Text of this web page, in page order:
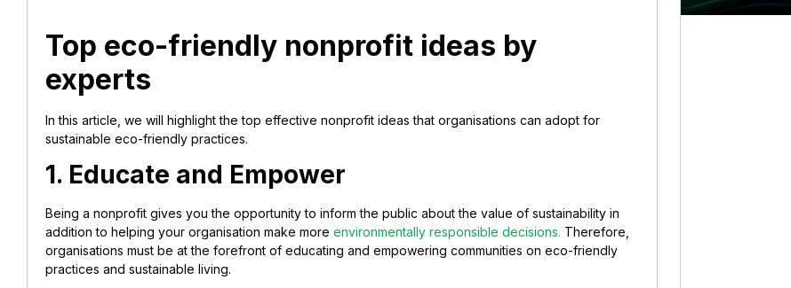
Top eco-friendly nonprofit ideas by
experts
In this article, we will highlight the top effective nonprofit ideas that organisations can adopt for
sustainable eco-friendly practices.
1. Educate and Empower
Being a nonprofit gives you the opportunity to inform the public about the value of sustainability in
addition to helping your organisation make more environmentally responsible decisions. Therefore,
organisations must be at the forefront of educating and empowering communities on eco-friendly
practices and sustainable living.